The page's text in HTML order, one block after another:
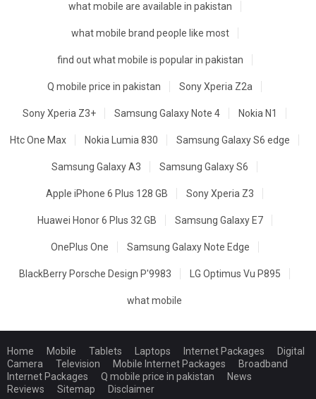
what mobile are available in pakistan
what mobile brand people like most
find out what mobile is popular in pakistan
Q mobile price in pakistan Sony Xperia Z2a
Sony Xperia Z3+ Samsung Galaxy Note 4 Nokia N1
Htc One Max Nokia Lumia 830 Samsung Galaxy S6 edge
Samsung Galaxy A3 Samsung Galaxy S6
Apple iPhone 6 Plus 128 GB Sony Xperia Z3
Huawei Honor 6 Plus 32 GB Samsung Galaxy E7
OnePlus One Samsung Galaxy Note Edge
BlackBerry Porsche Design P'9983 LG Optimus Vu P895
what mobile
Home Mobile Tablets Laptops Internet Packages
Digital
Camera
Television Mobile Internet Packages
Broadband
Internet Packages
Q mobile price in pakistan
News
Reviews
Sitemap
Disclaimer